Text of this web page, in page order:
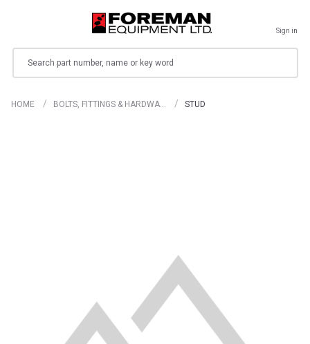
Sign in
HOME BOLTS, FITTINGS & HARDWA… STUD